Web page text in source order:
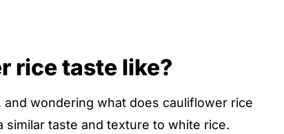
rice taste like?
and wondering what does cauliflower rice
similar taste and texture to white rice.